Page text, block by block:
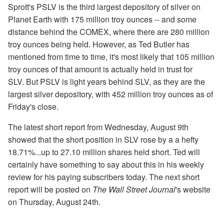
Sprott's PSLV is the third largest depository of silver on
Planet Earth with 175 million troy ounces -- and some
distance behind the COMEX, where there are 280 million
troy ounces being held. However, as Ted Butler has
mentioned from time to time, it's most likely that 105 million
troy ounces of that amount is actually held in trust for
SLV. But PSLV is light years behind SLV, as they are the
largest silver depository, with 452 million troy ounces as of
Friday's close.
The latest short report from Wednesday, August 9th
showed that the short position in SLV rose by a a hefty
18.71%...up to 27.10 million shares held short. Ted will
certainly have something to say about this in his weekly
review for his paying subscribers today. The next short
report will be posted on The Wall Street Journal's website
on Thursday, August 24th.